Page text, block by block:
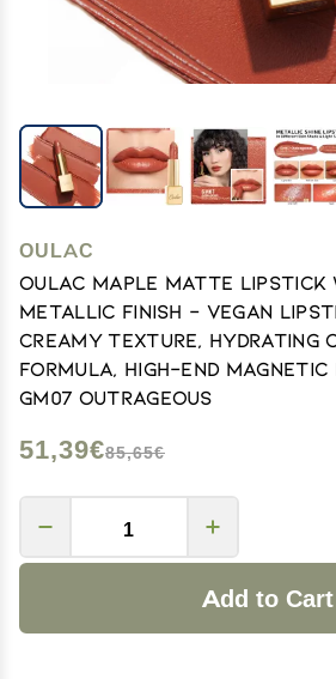
OULAC
Oulac Maple Matte Lipstick
Metallic Finish - Vegan
Creamy Texture, Hydrating
Formula, High-End Magnetic
GM07 Outrageous
51,39€85,65€
Add to Cart